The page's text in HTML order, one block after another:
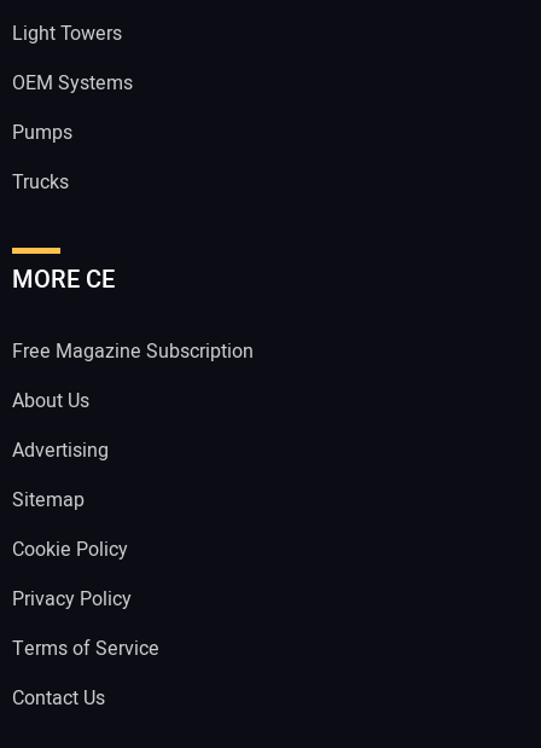
Light Towers
OEM Systems
Pumps
Trucks
MORE CE
Free Magazine Subscription
About Us
Advertising
Sitemap
Cookie Policy
Privacy Policy
Terms of Service
Contact Us